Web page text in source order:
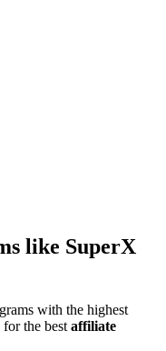
like SuperX
with the highest
the best affiliate